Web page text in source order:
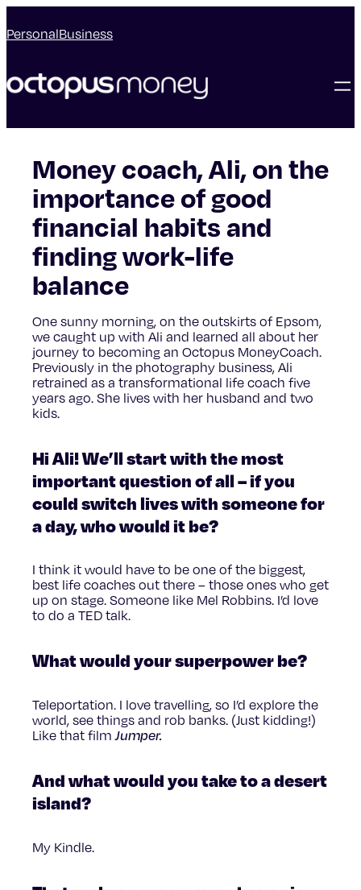
PersonalBusiness
Money coach, Ali, on the
importance of good
financial habits and
finding work-life
balance
One sunny morning, on the outskirts of Epsom,
we caught up with Ali and learned all about her
journey to becoming an Octopus MoneyCoach.
Previously in the photography business, Ali
retrained as a transformational life coach five
years ago. She lives with her husband and two
kids.
Hi Ali! We’ll start with the most
important question of all – if you
could switch lives with someone for
a day, who would it be?
I think it would have to be one of the biggest,
best life coaches out there – those ones who get
up on stage. Someone like Mel Robbins. I’d love
to do a TED talk.
What would your superpower be?
Teleportation. I love travelling, so I’d explore the
world, see things and rob banks. (Just kidding!)
Like that filmJumper.
And what would you take to a desert
island?
My Kindle.